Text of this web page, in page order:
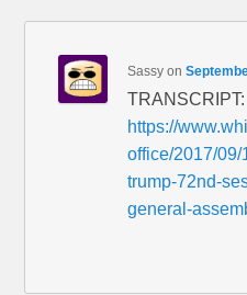
Sassy on
TRANSCRIPT:
https://
office/2017/
trump-72nd-
general-